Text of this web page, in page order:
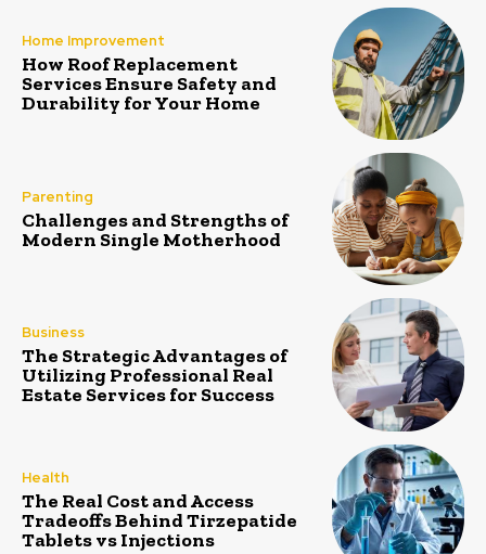
Home Improvement
How Roof Replacement
Services Ensure Safety and
Durability for Your Home
Parenting
Challenges and Strengths of
Modern Single Motherhood
Business
The Strategic Advantages of
Utilizing Professional Real
Estate Services for Success
Health
The Real Cost and Access
Tradeoffs Behind Tirzepatide
Tablets vs Injections